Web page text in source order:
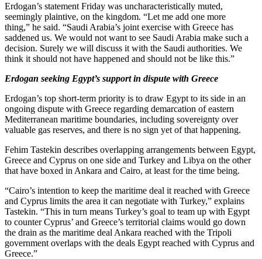
Erdogan’s statement Friday was uncharacteristically muted,
seemingly plaintive, on the kingdom. “Let me add one more
thing,” he said. “Saudi Arabia’s joint exercise with Greece has
saddened us. We would not want to see Saudi Arabia make such a
decision. Surely we will discuss it with the Saudi authorities. We
think it should not have happened and should not be like this.”
Erdogan seeking Egypt’s support in dispute with Greece
Erdogan’s top short-term priority is to draw Egypt to its side in an
ongoing dispute with Greece regarding demarcation of eastern
Mediterranean maritime boundaries, including sovereignty over
valuable gas reserves, and there is no sign yet of that happening.
Fehim Tastekin describes overlapping arrangements between Egypt,
Greece and Cyprus on one side and Turkey and Libya on the other
that have boxed in Ankara and Cairo, at least for the time being.
“Cairo’s intention to keep the maritime deal it reached with Greece
and Cyprus limits the area it can negotiate with Turkey,” explains
Tastekin. “This in turn means Turkey’s goal to team up with Egypt
to counter Cyprus’ and Greece’s territorial claims would go down
the drain as the maritime deal Ankara reached with the Tripoli
government overlaps with the deals Egypt reached with Cyprus and
Greece.”